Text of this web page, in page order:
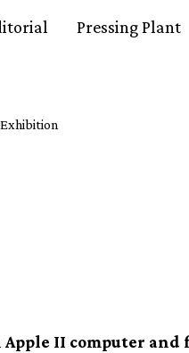
Pressing Plant
II computer and